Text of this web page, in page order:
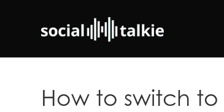
How to switch to